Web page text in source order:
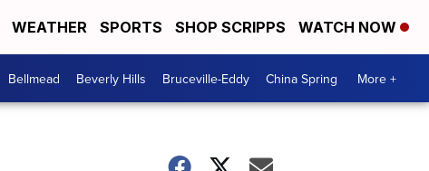
WEATHER SPORTS SHOP SCRIPPS WATCH NOW
Bellmead Beverly Hills Bruceville-Eddy China Spring More +